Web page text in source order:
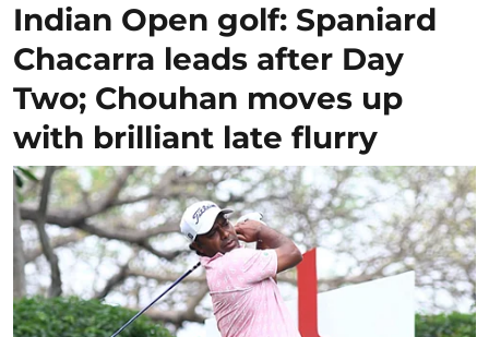
Indian Open golf: Spaniard
Chacarra leads after Day
Two; Chouhan moves up
with brilliant late flurry